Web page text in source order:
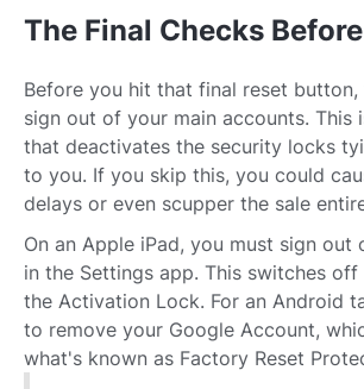
The Final Checks
Before you hit that final reset button,
sign out of your main accounts. This
that deactivates the security locks
to you. If you skip this, you could
delays or even scupper the sale
On an Apple iPad, you must sign out
in the Settings app. This switches off
the Activation Lock. For an Android
to remove your Google Account,
what's known as Factory Reset